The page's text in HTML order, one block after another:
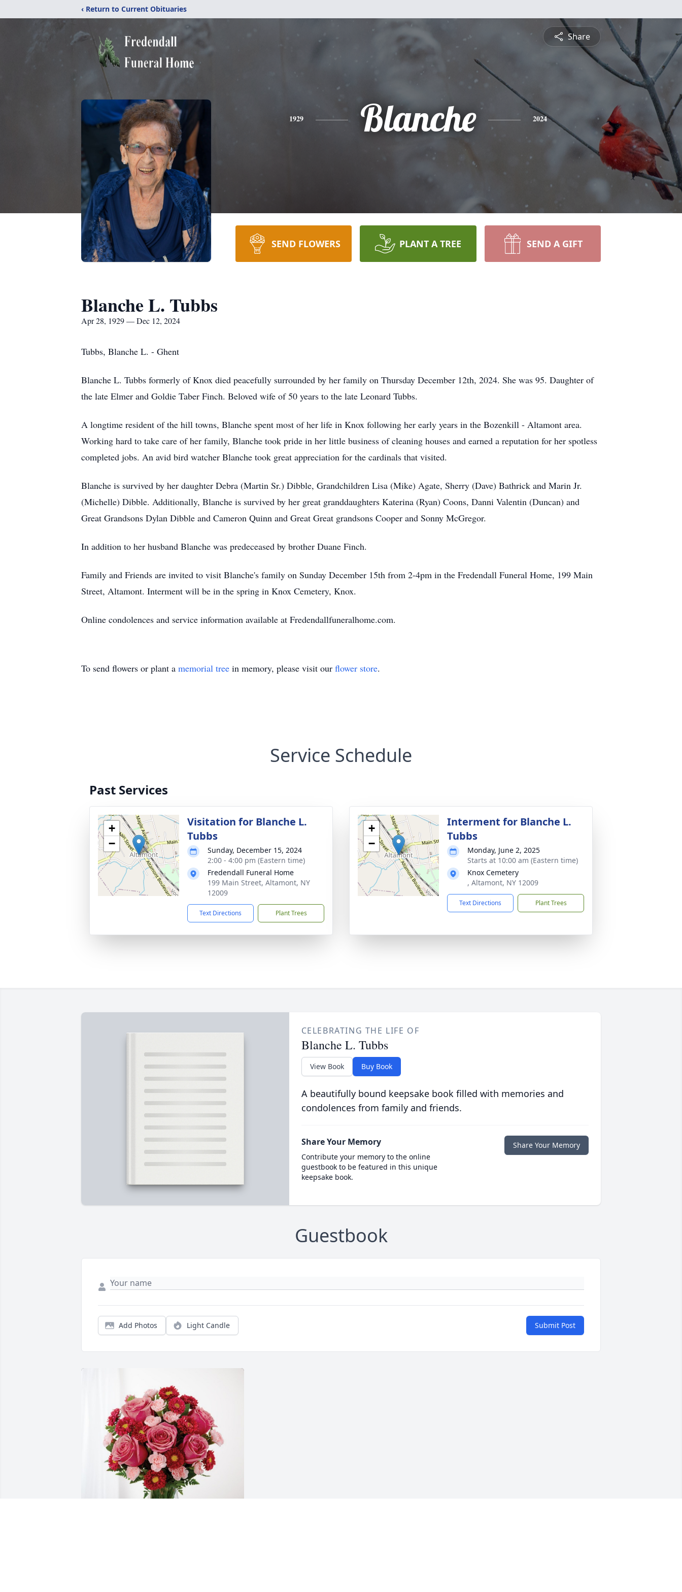
‹ Return to Current Obituaries
Share
1929 Blanche 2024
SEND FLOWERS PLANT A TREE SEND A GIFT
Blanche L. Tubbs
Apr 28, 1929 — Dec 12, 2024
Tubbs, Blanche L. - Ghent
Blanche L. Tubbs formerly of Knox died peacefully surrounded by her family on Thursday December 12th, 2024. She was 95. Daughter of
the late Elmer and Goldie Taber Finch. Beloved wife of 50 years to the late Leonard Tubbs.
A longtime resident of the hill towns, Blanche spent most of her life in Knox following her early years in the Bozenkill - Altamont area.
Working hard to take care of her family, Blanche took pride in her little business of cleaning houses and earned a reputation for her spotless
completed jobs. An avid bird watcher Blanche took great appreciation for the cardinals that visited.
Blanche is survived by her daughter Debra (Martin Sr.) Dibble, Grandchildren Lisa (Mike) Agate, Sherry (Dave) Bathrick and Marin Jr.
(Michelle) Dibble. Additionally, Blanche is survived by her great granddaughters Katerina (Ryan) Coons, Danni Valentin (Duncan) and
Great Grandsons Dylan Dibble and Cameron Quinn and Great Great grandsons Cooper and Sonny McGregor.
In addition to her husband Blanche was predeceased by brother Duane Finch.
Family and Friends are invited to visit Blanche's family on Sunday December 15th from 2-4pm in the Fredendall Funeral Home, 199 Main
Street, Altamont. Interment will be in the spring in Knox Cemetery, Knox.
Online condolences and service information available at Fredendallfuneralhome.com.
To send flowers or plant a memorial tree in memory, please visit our flower store.
Service Schedule
Past Services
+
−
Visitation for Blanche L.
Tubbs
Sunday, December 15, 2024
2:00 - 4:00 pm (Eastern time)
Fredendall Funeral Home
199 Main Street, Altamont, NY
12009
Text Directions Plant Trees
+
−
Interment for Blanche L.
Tubbs
Monday, June 2, 2025
Starts at 10:00 am (Eastern time)
Knox Cemetery
, Altamont, NY 12009
Text Directions Plant Trees
CELEBRATING THE LIFE OF
Blanche L. Tubbs
View Book Buy Book
A beautifully bound keepsake book filled with memories and
condolences from family and friends.
Share Your Memory
Contribute your memory to the online
guestbook to be featured in this unique
keepsake book.
Share Your Memory
Guestbook
Add Photos Light Candle Submit Post